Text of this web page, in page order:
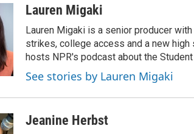
k
e
d
I
n
aLauren Migaki
Lauren Migaki is a senior producer
strikes, college access and a new high
hosts NPR's podcast about the
See stories by Lauren Migaki
Jeanine Herbst